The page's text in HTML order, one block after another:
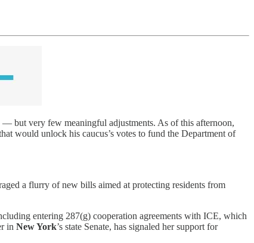
but very few meaningful adjustments. As of this afternoon,
would unlock his caucus’s votes to fund the Department of
a flurry of new bills aimed at protecting residents from
entering 287(g) cooperation agreements with ICE, which
in New York’s state Senate, has signaled her support for